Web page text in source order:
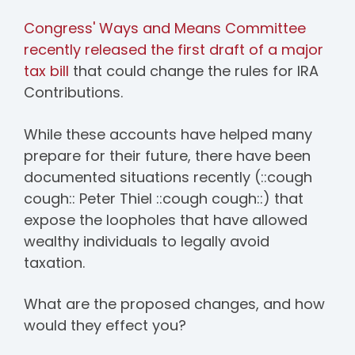
Congress' Ways and Means Committee
recently released the first draft of a major
tax bill that could change the rules for IRA
Contributions.
While these accounts have helped many
prepare for their future, there have been
documented situations recently (::cough
cough:: Peter Thiel ::cough cough::) that
expose the loopholes that have allowed
wealthy individuals to legally avoid
taxation.
What are the proposed changes, and how
would they effect you?